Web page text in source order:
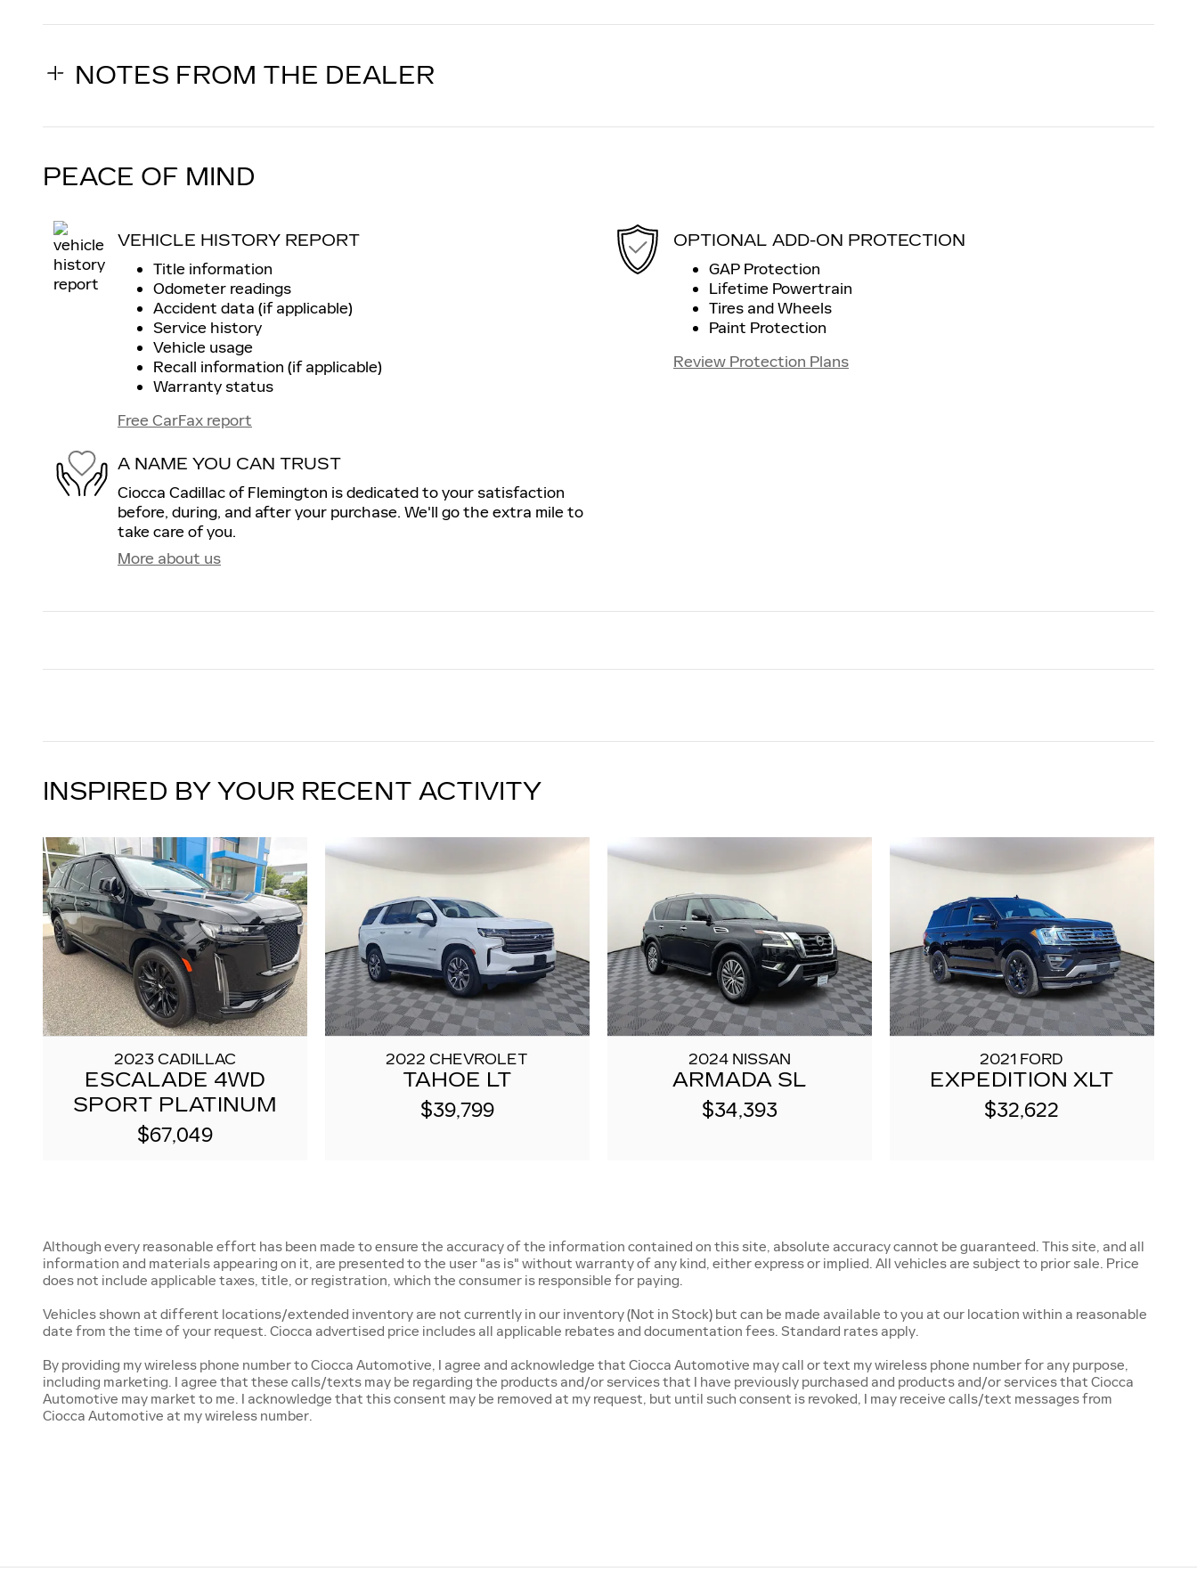
NOTES FROM THE DEALER
PEACE OF MIND
VEHICLE HISTORY REPORT
Title information
Odometer readings
Accident data (if applicable)
Service history
Vehicle usage
Recall information (if applicable)
Warranty status
Free CarFax report
OPTIONAL ADD-ON PROTECTION
GAP Protection
Lifetime Powertrain
Tires and Wheels
Paint Protection
Review Protection Plans
A NAME YOU CAN TRUST
Ciocca Cadillac of Flemington is dedicated to your satisfaction
before, during, and after your purchase. We'll go the extra mile to
take care of you.
More about us
INSPIRED BY YOUR RECENT ACTIVITY
2023 CADILLAC
ESCALADE 4WD
SPORT PLATINUM
$67,049
2022 CHEVROLET
TAHOE LT
$39,799
2024 NISSAN
ARMADA SL
$34,393
2021 FORD
EXPEDITION XLT
$32,622
Although every reasonable effort has been made to ensure the accuracy of the information contained on this site, absolute accuracy cannot be guaranteed. This site, and all
information and materials appearing on it, are presented to the user "as is" without warranty of any kind, either express or implied. All vehicles are subject to prior sale. Price
does not include applicable taxes, title, or registration, which the consumer is responsible for paying.
Vehicles shown at different locations/extended inventory are not currently in our inventory (Not in Stock) but can be made available to you at our location within a reasonable
date from the time of your request. Ciocca advertised price includes all applicable rebates and documentation fees. Standard rates apply.
By providing my wireless phone number to Ciocca Automotive, I agree and acknowledge that Ciocca Automotive may call or text my wireless phone number for any purpose,
including marketing. I agree that these calls/texts may be regarding the products and/or services that I have previously purchased and products and/or services that Ciocca
Automotive may market to me. I acknowledge that this consent may be removed at my request, but until such consent is revoked, I may receive calls/text messages from
Ciocca Automotive at my wireless number.